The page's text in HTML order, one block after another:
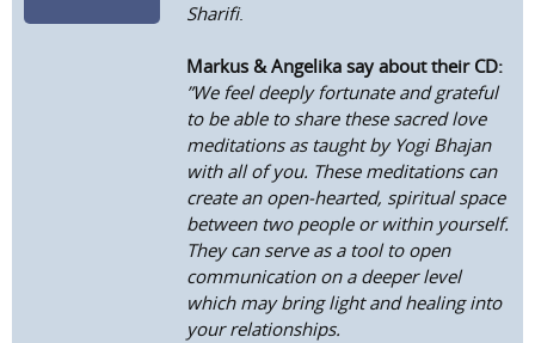
Sharifi.
Markus & Angelika say about their CD:
”We feel deeply fortunate and grateful
to be able to share these sacred love
meditations as taught by Yogi Bhajan
with all of you. These meditations can
create an open-hearted, spiritual space
between two people or within yourself.
They can serve as a tool to open
communication on a deeper level
which may bring light and healing into
your relationships.